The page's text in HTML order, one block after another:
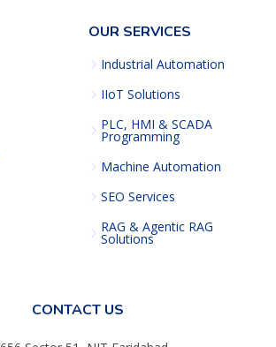
OUR SERVICES
Industrial Automation
IIoT Solutions
PLC, HMI & SCADA
Programming
Machine Automation
SEO Services
RAG & Agentic RAG
Solutions
CONTACT US